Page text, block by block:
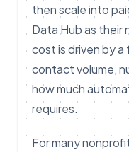
then scale into
Data Hub as their
cost is driven by
contact volume,
how much
requires.
For many